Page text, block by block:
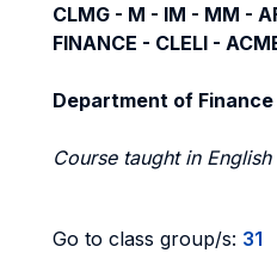
CLMG - M - IM - MM -
FINANCE - CLELI -
Department of Finance
Course taught in English
Go to class group/s: 31